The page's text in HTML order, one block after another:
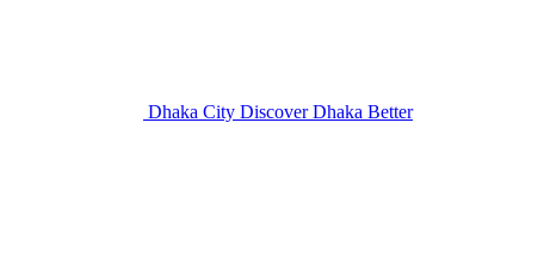
Dhaka City Discover Dhaka Better